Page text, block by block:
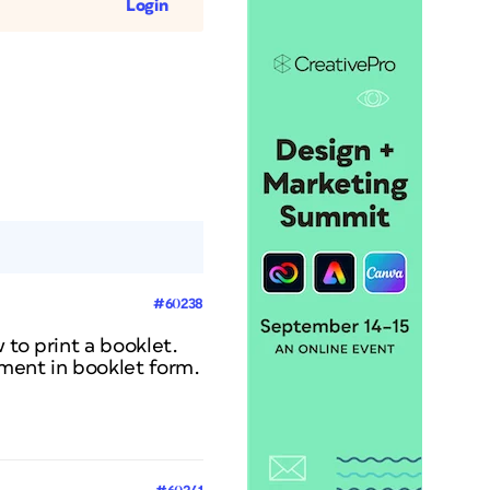
Login
#60238
to print a booklet.
in booklet form.